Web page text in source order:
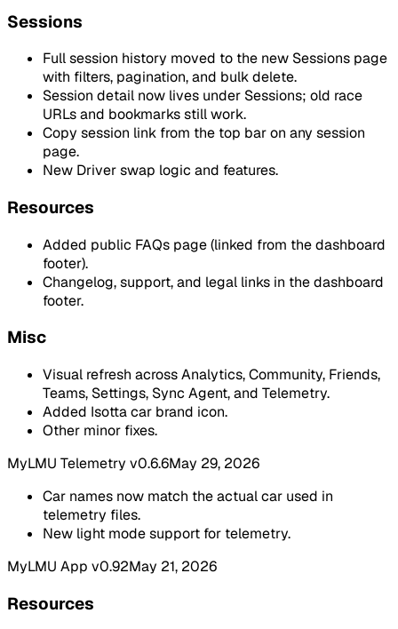
Sessions
Full session history moved to the new Sessions page
with filters, pagination, and bulk delete.
Session detail now lives under Sessions; old race
URLs and bookmarks still work.
Copy session link from the top bar on any session
page.
New Driver swap logic and features.
Resources
Added public FAQs page (linked from the dashboard
footer).
Changelog, support, and legal links in the dashboard
footer.
Misc
Visual refresh across Analytics, Community, Friends,
Teams, Settings, Sync Agent, and Telemetry.
Added Isotta car brand icon.
Other minor fixes.
MyLMU Telemetry v0.6.6May 29, 2026
Car names now match the actual car used in
telemetry files.
New light mode support for telemetry.
MyLMU App v0.92May 21, 2026
Resources